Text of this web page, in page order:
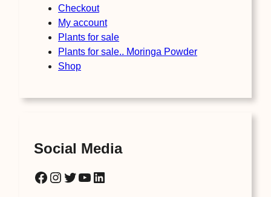
Checkout
My account
Plants for sale
Plants for sale.. Moringa Powder
Shop
Social Media
Facebook Instagram Twitter YouTube LinkedIn